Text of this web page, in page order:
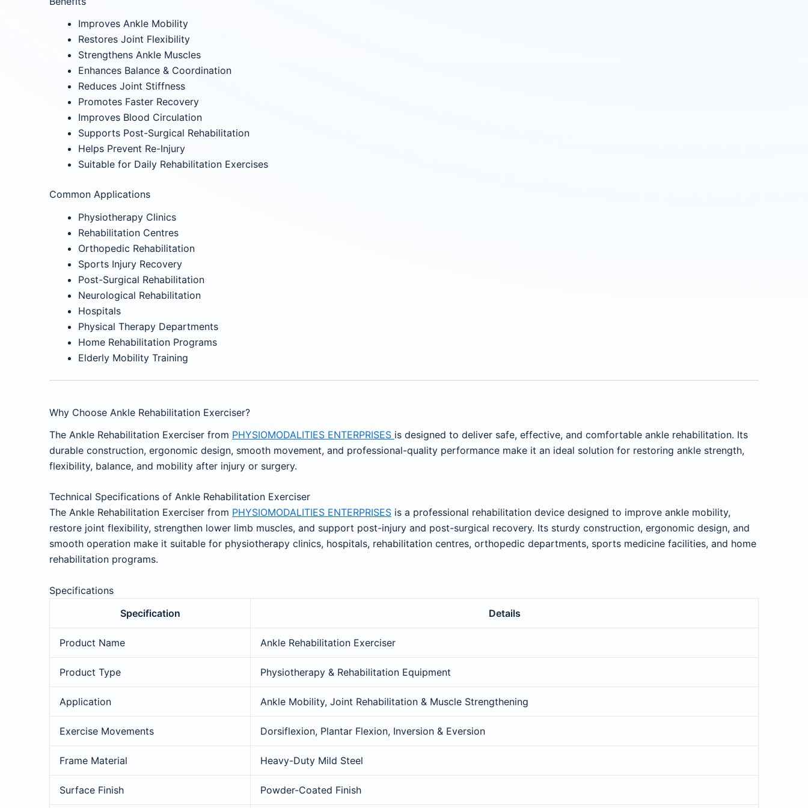
Improves Ankle Mobility
Restores Joint Flexibility
Strengthens Ankle Muscles
Enhances Balance & Coordination
Reduces Joint Stiffness
Promotes Faster Recovery
Improves Blood Circulation
Supports Post-Surgical Rehabilitation
Helps Prevent Re-Injury
Suitable for Daily Rehabilitation Exercises
Common Applications
Physiotherapy Clinics
Rehabilitation Centres
Orthopedic Rehabilitation
Sports Injury Recovery
Post-Surgical Rehabilitation
Neurological Rehabilitation
Hospitals
Physical Therapy Departments
Home Rehabilitation Programs
Elderly Mobility Training
Why Choose Ankle Rehabilitation Exerciser?
The Ankle Rehabilitation Exerciser from PHYSIOMODALITIES ENTERPRISES is designed to deliver safe, effective, and comfortable ankle rehabilitation. Its
durable construction, ergonomic design, smooth movement, and professional-quality performance make it an ideal solution for restoring ankle strength,
flexibility, balance, and mobility after injury or surgery.
Technical Specifications of Ankle Rehabilitation Exerciser
The Ankle Rehabilitation Exerciser from PHYSIOMODALITIES ENTERPRISES is a professional rehabilitation device designed to improve ankle mobility,
restore joint flexibility, strengthen lower limb muscles, and support post-injury and post-surgical recovery. Its sturdy construction, ergonomic design, and
smooth operation make it suitable for physiotherapy clinics, hospitals, rehabilitation centres, orthopedic departments, sports medicine facilities, and home
rehabilitation programs.
Specifications
Specification
Details
Product Name Ankle Rehabilitation Exerciser
Product Type Physiotherapy & Rehabilitation Equipment
Application Ankle Mobility, Joint Rehabilitation & Muscle Strengthening
Exercise Movements Dorsiflexion, Plantar Flexion, Inversion & Eversion
Frame Material Heavy-Duty Mild Steel
Surface Finish Powder-Coated Finish